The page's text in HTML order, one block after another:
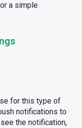
a simple
for this type of
notifications to
the notification,